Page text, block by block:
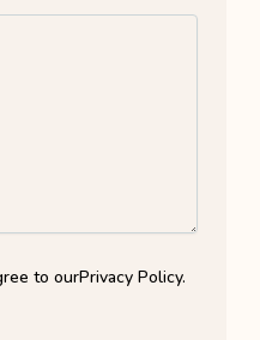
to ourPrivacy Policy.